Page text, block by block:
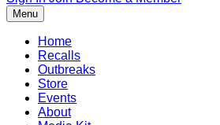
Menu
Home
Recalls
Outbreaks
Store
Events
About